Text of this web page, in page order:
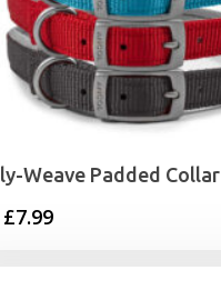
Weave Padded Collar
£7.99Price